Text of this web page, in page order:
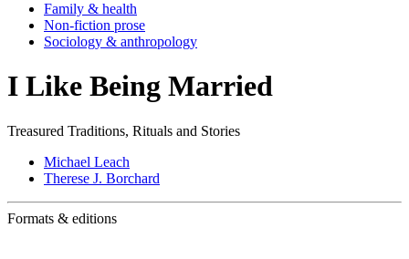
Family & health
Non-fiction prose
Sociology & anthropology
I Like Being Married
Treasured Traditions, Rituals and Stories
Michael Leach
Therese J. Borchard
Formats & editions